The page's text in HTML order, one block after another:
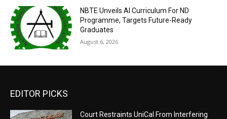
NBTE Unveils AI Curriculum For ND
Programme, Targets Future-Ready
Graduates
August 6, 2026
EDITOR PICKS
Court Restraints UniCal From Interfering